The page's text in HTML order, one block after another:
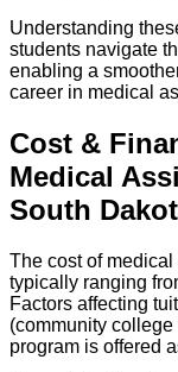
Understanding
students navigate
enabling a
career in medical
Cost &
Medical
South
The cost of
typically ranging
Factors affecting
(community
program is offered